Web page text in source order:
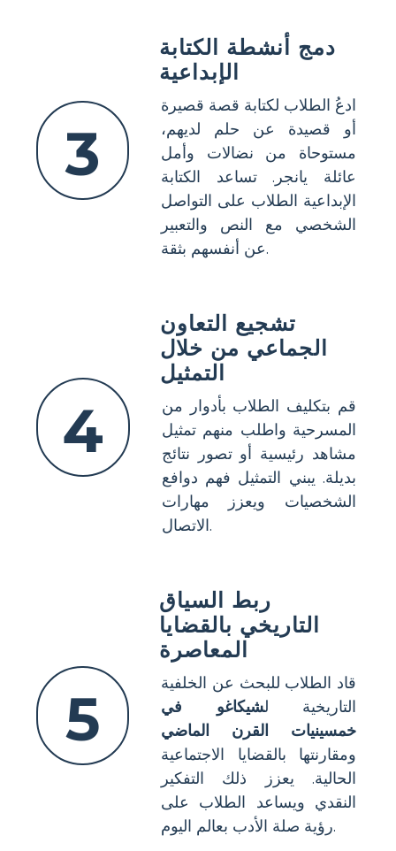
3
دمج أنشطة الكتابة
الإبداعية
ادعُ الطلاب لكتابة قصة قصيرة
أو قصيدة عن حلم لديهم،
مستوحاة من نضالات وأمل
عائلة يانجر. تساعد الكتابة
الإبداعية الطلاب على التواصل
الشخصي مع النص والتعبير
عن أنفسهم بثقة.
4
تشجيع التعاون
الجماعي من خلال
التمثيل
قم بتكليف الطلاب بأدوار من
المسرحية واطلب منهم تمثيل
مشاهد رئيسية أو تصور نتائج
بديلة. يبني التمثيل فهم دوافع
الشخصيات ويعزز مهارات
الاتصال.
5
ربط السياق
التاريخي بالقضايا
المعاصرة
قاد الطلاب للبحث عن الخلفية
التاريخية لشيكاغو في
خمسينيات القرن الماضي
ومقارنتها بالقضايا الاجتماعية
الحالية. يعزز ذلك التفكير
النقدي ويساعد الطلاب على
رؤية صلة الأدب بعالم اليوم.